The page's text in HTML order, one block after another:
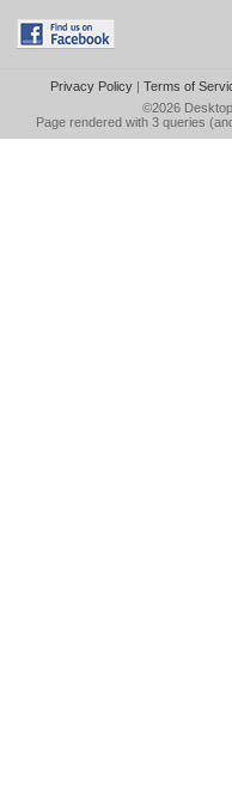
Privacy Policy| Terms of
©2026
Page rendered with 3 queries